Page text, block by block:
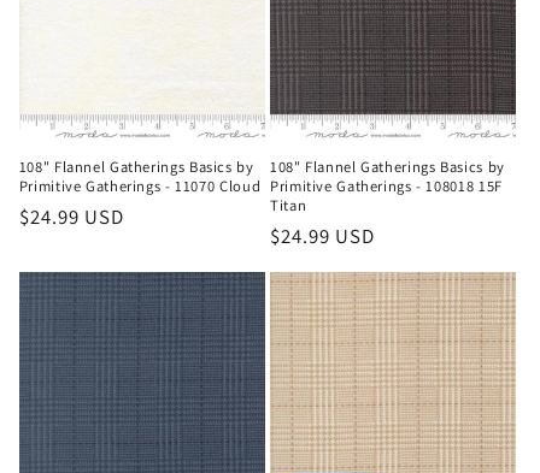
108" Flannel Gatherings Basics by
Primitive Gatherings - 11070 Cloud
Regular
$24.99 USD
108" Flannel Gatherings Basics by
Primitive Gatherings - 108018 15F
Titan
Regular
$24.99 USD